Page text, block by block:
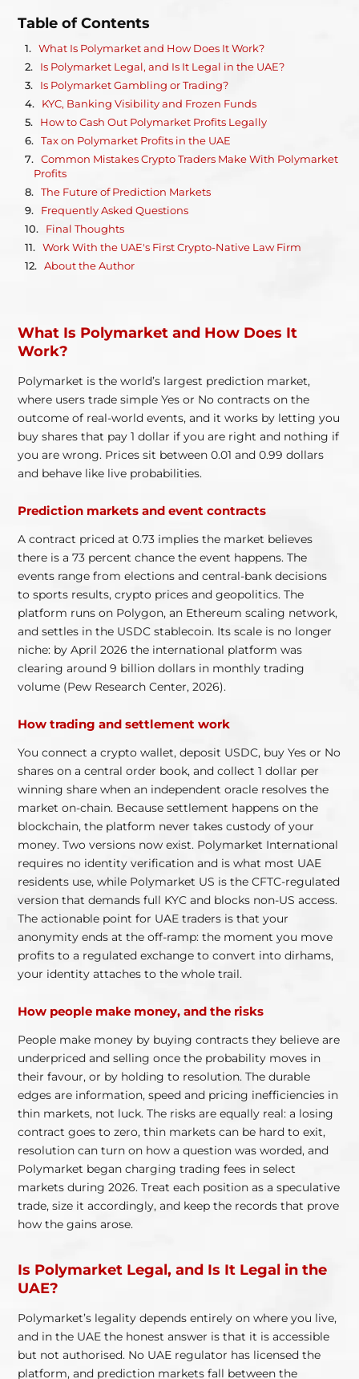
Table of Contents
What Is Polymarket and How Does It Work?
Is Polymarket Legal, and Is It Legal in the UAE?
Is Polymarket Gambling or Trading?
KYC, Banking Visibility and Frozen Funds
How to Cash Out Polymarket Profits Legally
Tax on Polymarket Profits in the UAE
Common Mistakes Crypto Traders Make With Polymarket
Profits
The Future of Prediction Markets
Frequently Asked Questions
Final Thoughts
Work With the UAE's First Crypto-Native Law Firm
About the Author
What Is Polymarket and How Does It
Work?
Polymarket is the world’s largest prediction market,
where users trade simple Yes or No contracts on the
outcome of real-world events, and it works by letting you
buy shares that pay 1 dollar if you are right and nothing if
you are wrong. Prices sit between 0.01 and 0.99 dollars
and behave like live probabilities.
Prediction markets and event contracts
A contract priced at 0.73 implies the market believes
there is a 73 percent chance the event happens. The
events range from elections and central-bank decisions
to sports results, crypto prices and geopolitics. The
platform runs on Polygon, an Ethereum scaling network,
and settles in the USDC stablecoin. Its scale is no longer
niche: by April 2026 the international platform was
clearing around 9 billion dollars in monthly trading
volume (Pew Research Center, 2026).
How trading and settlement work
You connect a crypto wallet, deposit USDC, buy Yes or No
shares on a central order book, and collect 1 dollar per
winning share when an independent oracle resolves the
market on-chain. Because settlement happens on the
blockchain, the platform never takes custody of your
money. Two versions now exist. Polymarket International
requires no identity verification and is what most UAE
residents use, while Polymarket US is the CFTC-regulated
version that demands full KYC and blocks non-US access.
The actionable point for UAE traders is that your
anonymity ends at the off-ramp: the moment you move
profits to a regulated exchange to convert into dirhams,
your identity attaches to the whole trail.
How people make money, and the risks
People make money by buying contracts they believe are
underpriced and selling once the probability moves in
their favour, or by holding to resolution. The durable
edges are information, speed and pricing inefficiencies in
thin markets, not luck. The risks are equally real: a losing
contract goes to zero, thin markets can be hard to exit,
resolution can turn on how a question was worded, and
Polymarket began charging trading fees in select
markets during 2026. Treat each position as a speculative
trade, size it accordingly, and keep the records that prove
how the gains arose.
Is Polymarket Legal, and Is It Legal in the
UAE?
Polymarket’s legality depends entirely on where you live,
and in the UAE the honest answer is that it is accessible
but not authorised. No UAE regulator has licensed the
platform, and prediction markets fall between the